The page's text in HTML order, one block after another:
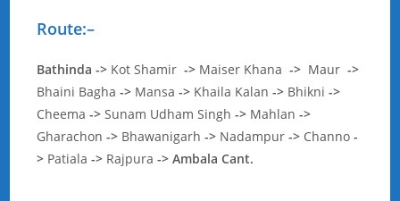
Route:–
Bathinda -> Kot Shamir-> Maiser Khana-> Maur->
Bhaini Bagha-> Mansa-> Khaila Kalan-> Bhikni->
Cheema->Sunam Udham Singh-> Mahlan->
Gharachon-> Bhawanigarh-> Nadampur-> Channo-
> Patiala-> Rajpura-> Ambala Cant.